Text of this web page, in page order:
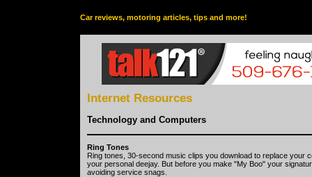
Car reviews, motoring articles, tips and more!
Internet Resources
Technology and Computers
Ring Tones
Ring tones, 30-second music clips you download to replace your
your personal deejay. But before you make "My Boo" your
avoiding service snags.